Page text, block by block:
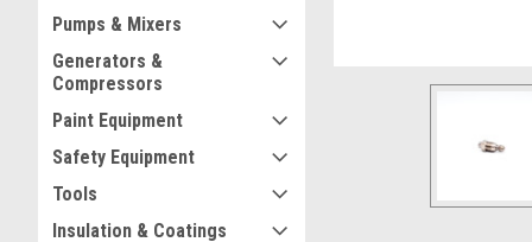
Pumps & Mixers
Generators &
Compressors
Paint Equipment
Safety Equipment
Tools
Insulation & Coatings